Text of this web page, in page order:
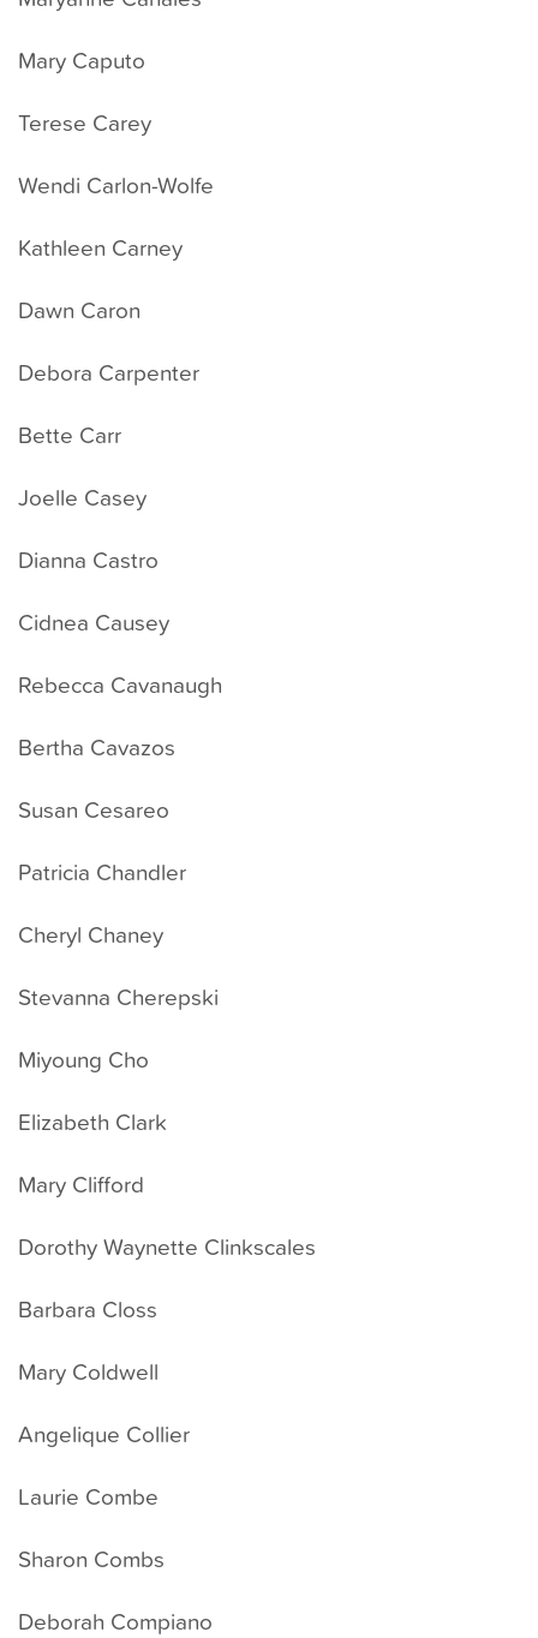
Mary Caputo
Terese Carey
Wendi Carlon-Wolfe
Kathleen Carney
Dawn Caron
Debora Carpenter
Bette Carr
Joelle Casey
Dianna Castro
Cidnea Causey
Rebecca Cavanaugh
Bertha Cavazos
Susan Cesareo
Patricia Chandler
Cheryl Chaney
Stevanna Cherepski
Miyoung Cho
Elizabeth Clark
Mary Clifford
Dorothy Waynette Clinkscales
Barbara Closs
Mary Coldwell
Angelique Collier
Laurie Combe
Sharon Combs
Deborah Compiano